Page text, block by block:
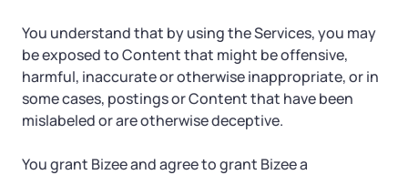
You understand that by using the Services, you may
be exposed to Content that might be offensive,
harmful, inaccurate or otherwise inappropriate, or in
some cases, postings or Content that have been
mislabeled or are otherwise deceptive.
You grant Bizee and agree to grant Bizee a